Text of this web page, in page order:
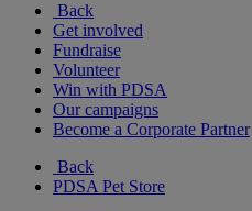
Back
Get involved
Fundraise
Volunteer
Win with PDSA
Our campaigns
Become a Corporate Partner
Back
PDSA Pet Store